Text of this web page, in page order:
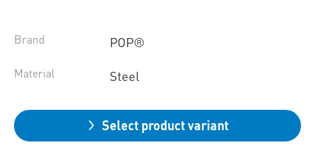
Brand POP®
Material Steel
Select product variant